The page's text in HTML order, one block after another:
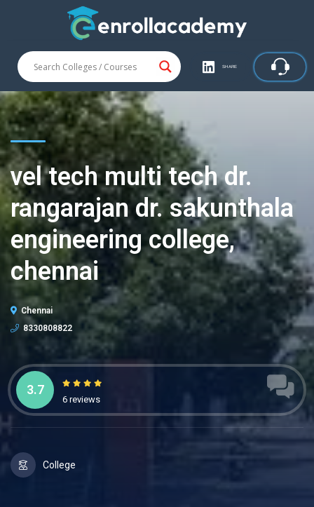
SHARE
vel tech multi tech dr.
rangarajan dr. sakunthala
engineering college,
chennai
Chennai
8330808822
3.7
6 reviews
College